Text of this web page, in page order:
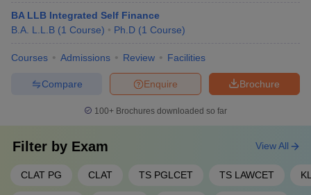
BA LLB Integrated Self Finance
B.A. L.L.B (1 Course) Ph.D (1 Course)
Courses Admissions Review Facilities
Brochure
Enquire
Compare
100+ Brochures downloaded so far
Filter by Exam
CLAT PG CLAT TS PGLCET TS LAWCET
View All